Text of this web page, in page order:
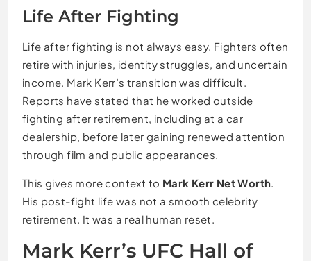
Life After Fighting
Life after fighting is not always easy. Fighters often
retire with injuries, identity struggles, and uncertain
income. Mark Kerr’s transition was difficult.
Reports have stated that he worked outside
fighting after retirement, including at a car
dealership, before later gaining renewed attention
through film and public appearances.
This gives more context to Mark Kerr Net Worth
His post-fight life was not a smooth celebrity
retirement. It was a real human reset.
Mark Kerr’s UFC Hall of